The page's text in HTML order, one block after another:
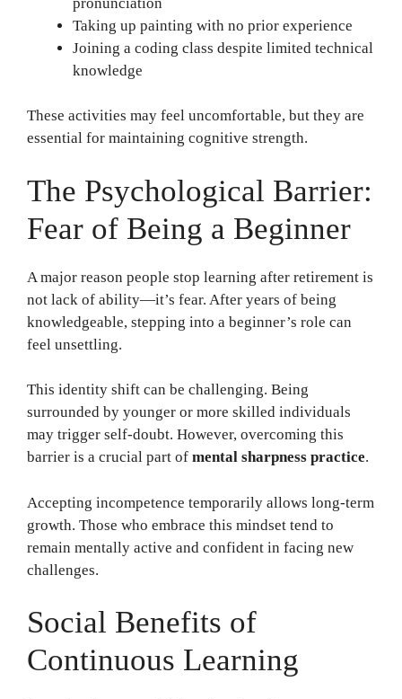
Taking up painting with no prior experience
Joining a coding class despite limited technical
knowledge
These activities may feel uncomfortable, but they are
essential for maintaining cognitive strength.
The Psychological Barrier:
Fear of Being a Beginner
A major reason people stop learning after retirement is
not lack of ability—it’s fear. After years of being
knowledgeable, stepping into a beginner’s role can
feel unsettling.
This identity shift can be challenging. Being
surrounded by younger or more skilled individuals
may trigger self-doubt. However, overcoming this
barrier is a crucial part of mental sharpness practice.
Accepting incompetence temporarily allows long-term
growth. Those who embrace this mindset tend to
remain mentally active and confident in facing new
challenges.
Social Benefits of
Continuous Learning